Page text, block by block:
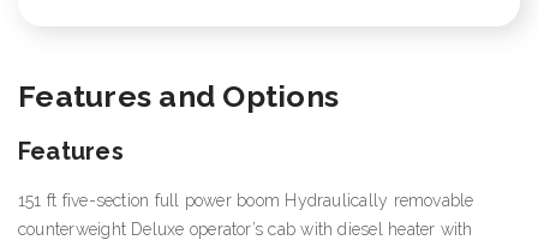
Features and Options
Features
151 ft five-section full power boom Hydraulically removable
counterweight Deluxe operator’s cab with diesel heater with